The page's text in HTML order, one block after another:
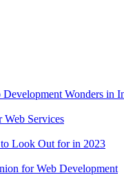
Wonders in
Services
Look Out for in 2023
for Web Development